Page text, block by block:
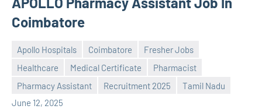
Coimbatore
Apollo Hospitals Coimbatore
Fresher Jobs
Healthcare
Medical Certificate
Pharmacist
Pharmacy Assistant
Recruitment 2025
Tamil Nadu
June 12, 2025
Praveen
L
No
comments